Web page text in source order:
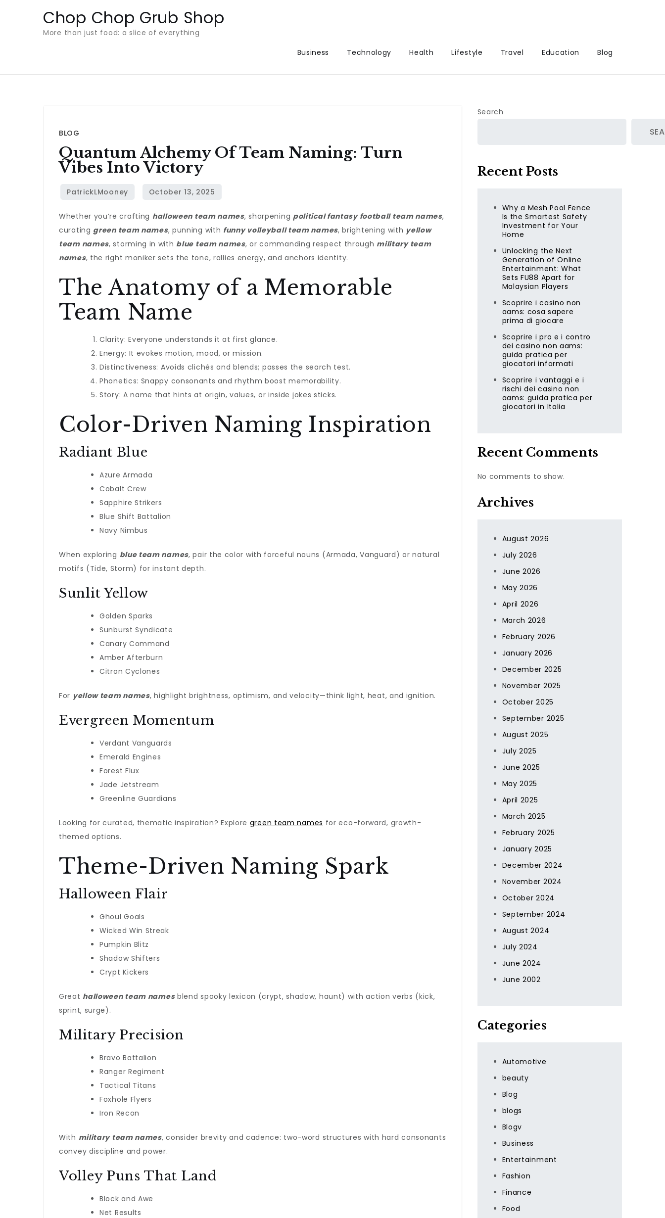
Chop Chop Grub Shop
More than just food: a slice of everything
Business
Technology Health Lifestyle Travel Education Blog
BLOG
Quantum Alchemy Of Team Naming: Turn
Vibes Into Victory
Whether you’re crafting halloween team names, sharpening political fantasy football team names,
curating green team names, punning with funny volleyball team names, brightening with yellow
team names, storming in with blue team names, or commanding respect through military team
names, the right moniker sets the tone, rallies energy, and anchors identity.
The Anatomy of a Memorable
Team Name
Clarity: Everyone understands it at first glance.
Energy: It evokes motion, mood, or mission.
Distinctiveness: Avoids clichés and blends; passes the search test.
Phonetics: Snappy consonants and rhythm boost memorability.
Story: A name that hints at origin, values, or inside jokes sticks.
Color-Driven Naming Inspiration
Radiant Blue
Azure Armada
Cobalt Crew
Sapphire Strikers
Blue Shift Battalion
Navy Nimbus
When exploring blue team names, pair the color with forceful nouns (Armada, Vanguard) or natural
motifs (Tide, Storm) for instant depth.
Sunlit Yellow
Golden Sparks
Sunburst Syndicate
Canary Command
Amber Afterburn
Citron Cyclones
For yellow team names, highlight brightness, optimism, and velocity—think light, heat, and ignition.
Evergreen Momentum
Verdant Vanguards
Emerald Engines
Forest Flux
Jade Jetstream
Greenline Guardians
Looking for curated, thematic inspiration? Explore green team names for eco-forward, growth-
themed options.
Theme-Driven Naming Spark
Halloween Flair
Ghoul Goals
Wicked Win Streak
Pumpkin Blitz
Shadow Shifters
Crypt Kickers
Great halloween team namesblend spooky lexicon (crypt, shadow, haunt) with action verbs (kick,
sprint, surge).
Military Precision
Bravo Battalion
Ranger Regiment
Tactical Titans
Foxhole Flyers
Iron Recon
With military team names, consider brevity and cadence: two-word structures with hard consonants
convey discipline and power.
Volley Puns That Land
Block and Awe
Net Results
Search
Recent Posts
Why a Mesh Pool Fence
Is the Smartest Safety
Investment for Your
Home
Unlocking the Next
Generation of Online
Entertainment: What
Sets FU88 Apart for
Malaysian Players
Scoprire i casino non
aams: cosa sapere
prima di giocare
Scoprire i pro e i contro
dei casino non aams:
guida pratica per
giocatori informati
Scoprire i vantaggi e i
rischi dei casino non
aams: guida pratica per
giocatori in Italia
Recent Comments
No comments to show.
Archives
August 2026
July 2026
June 2026
May 2026
April 2026
March 2026
February 2026
January 2026
December 2025
November 2025
October 2025
September 2025
August 2025
July 2025
June 2025
May 2025
April 2025
March 2025
February 2025
January 2025
December 2024
November 2024
October 2024
September 2024
August 2024
July 2024
June 2024
June 2002
Categories
Automotive
beauty
Blog
blogs
Blogv
Business
Entertainment
Fashion
Finance
Food